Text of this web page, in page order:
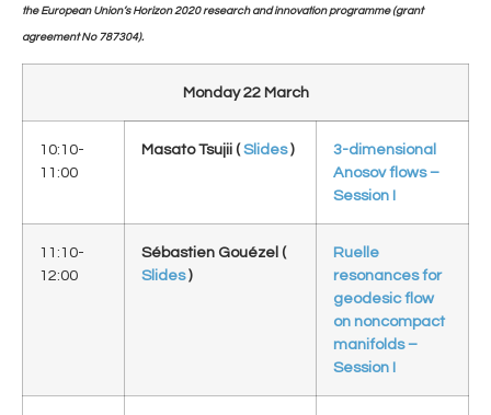
the European Union’s Horizon 2020 research and innovation programme (grant
agreement No 787304).
Monday 22 March
10:10-
11:00
Masato Tsujii ( Slides)
3-dimensional
Anosov flows –
Session I
11:10-
12:00
Sébastien Gouézel (
Slides)
Ruelle
resonances for
geodesic flow
on noncompact
manifolds –
Session I